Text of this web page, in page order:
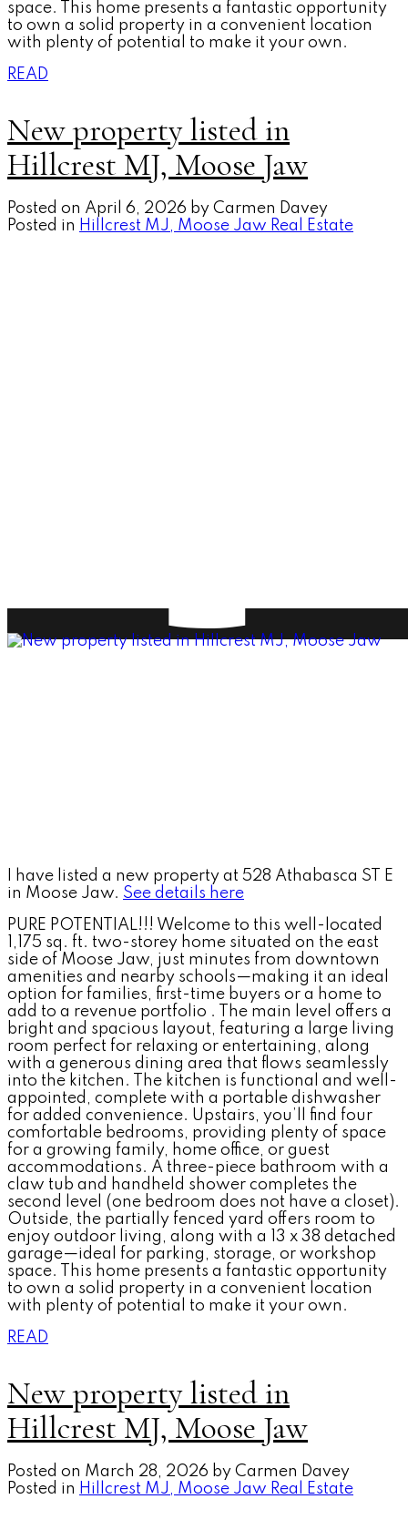
space. This home presents a fantastic opportunity
to own a solid property in a convenient location
with plenty of potential to make it your own.
READ
New property listed in
Hillcrest MJ, Moose Jaw
Posted on April 6, 2026 by Carmen Davey
Posted in Hillcrest MJ, Moose Jaw Real Estate
I have listed a new property at 528 Athabasca ST E
in Moose Jaw. See details here
PURE POTENTIAL!!! Welcome to this well-located
1,175 sq. ft. two-storey home situated on the east
side of Moose Jaw, just minutes from downtown
amenities and nearby schools—making it an ideal
option for families, first-time buyers or a home to
add to a revenue portfolio . The main level offers a
bright and spacious layout, featuring a large living
room perfect for relaxing or entertaining, along
with a generous dining area that flows seamlessly
into the kitchen. The kitchen is functional and well-
appointed, complete with a portable dishwasher
for added convenience. Upstairs, you’ll find four
comfortable bedrooms, providing plenty of space
for a growing family, home office, or guest
accommodations. A three-piece bathroom with a
claw tub and handheld shower completes the
second level (one bedroom does not have a closet).
Outside, the partially fenced yard offers room to
enjoy outdoor living, along with a 13 x 38 detached
garage—ideal for parking, storage, or workshop
space. This home presents a fantastic opportunity
to own a solid property in a convenient location
with plenty of potential to make it your own.
READ
New property listed in
Hillcrest MJ, Moose Jaw
Posted on March 28, 2026 by Carmen Davey
Posted in Hillcrest MJ, Moose Jaw Real Estate